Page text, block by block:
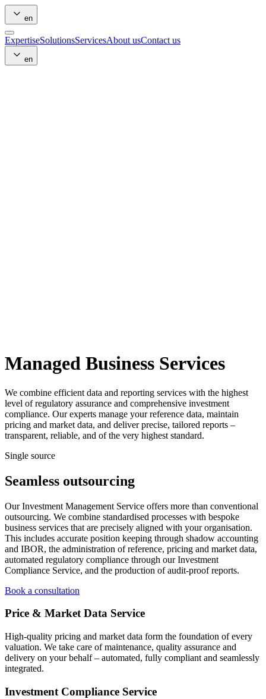
en
ExpertiseSolutionsServicesAbout usContact us
en
Managed Business Services
We combine efficient data and reporting services with the highest
level of regulatory assurance and comprehensive investment
compliance. Our experts manage your reference data, maintain
pricing and market data, and deliver precise, tailored reports –
transparent, reliable, and of the very highest standard.
Single source
Seamless outsourcing
Our Investment Management Service offers more than conventional
outsourcing. We combine standardised processes with bespoke
business services that are precisely aligned with your organisation.
This includes accurate position keeping through shadow accounting
and IBOR, the administration of reference, pricing and market data,
automated regulatory compliance through our Investment
Compliance Service, and the production of audit-proof reports.
Book a consultation
Price & Market Data Service
High-quality pricing and market data form the foundation of every
valuation. We take care of maintenance, quality assurance and
delivery on your behalf – automated, fully compliant and seamlessly
integrated.
Investment Compliance Service